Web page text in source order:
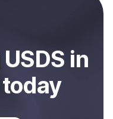
USDS in
today